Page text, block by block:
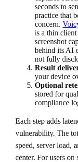
seconds to
practice that
concern.
is a thin
screenshot
behind its AI
not fully
Result
your device
Optional
stored for
compliance
Each step adds
vulnerability. The
speed, server load,
center. For users